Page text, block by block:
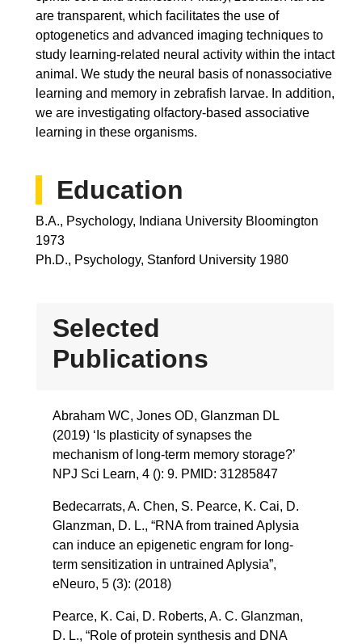
are transparent, which facilitates the use of
optogenetics and advanced imaging techniques to
study learning-related neural activity within the intact
animal. We study the neural basis of nonassociative
learning and memory in zebrafish larvae. In addition,
we are investigating olfactory-based associative
learning in these organisms.
Education
B.A., Psychology, Indiana University Bloomington
1973
Ph.D., Psychology, Stanford University 1980
Selected
Publications
Abraham WC, Jones OD, Glanzman DL
(2019) ‘Is plasticity of synapses the
mechanism of long-term memory storage?’
NPJ Sci Learn, 4 (): 9. PMID: 31285847
Bedecarrats, A. Chen, S. Pearce, K. Cai, D.
Glanzman, D. L., “RNA from trained Aplysia
can induce an epigenetic engram for long-
term sensitization in untrained Aplysia”,
eNeuro, 5 (3): (2018)
Pearce, K. Cai, D. Roberts, A. C. Glanzman,
D. L., “Role of protein synthesis and DNA